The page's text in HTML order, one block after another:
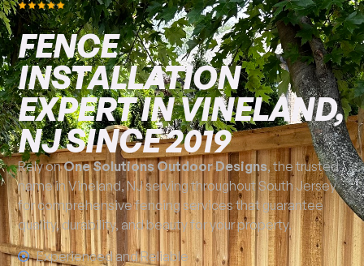
FENCE
INSTALLATION
EXPERT IN VINELAND,
NJ SINCE 2019
Rely onOne Solutions Outdoor Designs, the trusted
name in Vineland, NJ serving throughout South Jersey
for comprehensive fencing services that guarantee
quality, durability, and beauty for your property.
Experienced and Reliable